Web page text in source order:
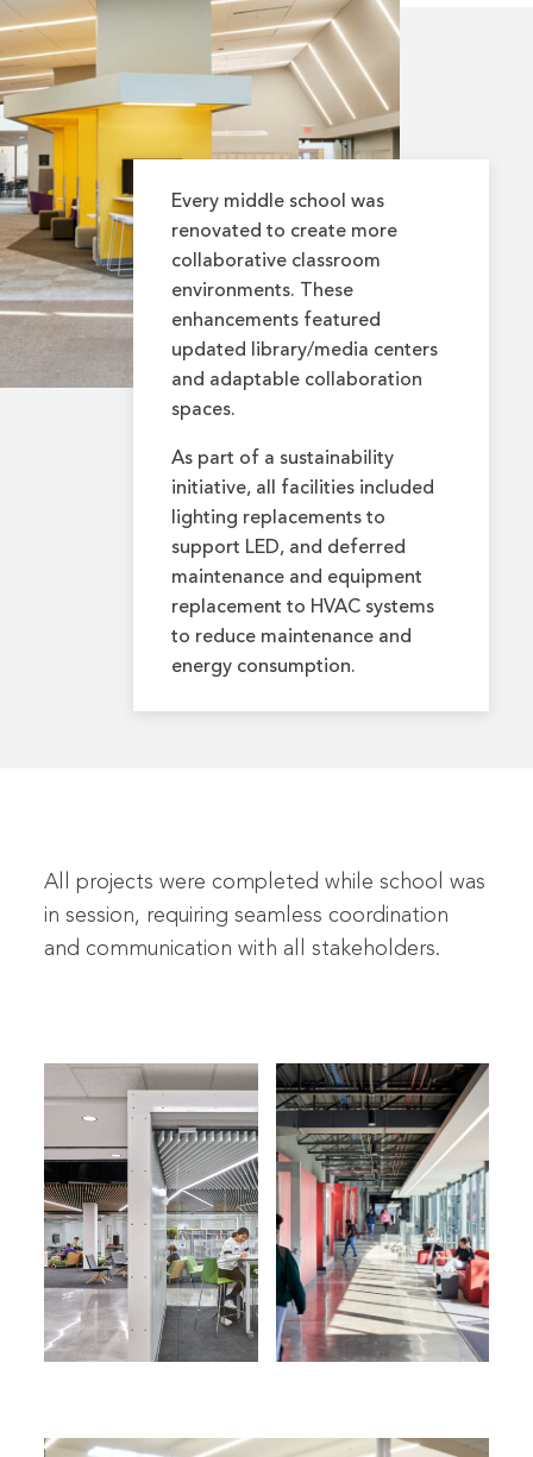
Every middle school was
renovated to create more
collaborative classroom
environments. These
enhancements featured
updated library/media centers
and adaptable collaboration
spaces.
As part of a sustainability
initiative, all facilities included
lighting replacements to
support LED, and deferred
maintenance and equipment
replacement to HVAC systems
to reduce maintenance and
energy consumption.
All projects were completed while school was
in session, requiring seamless coordination
and communication with all stakeholders.